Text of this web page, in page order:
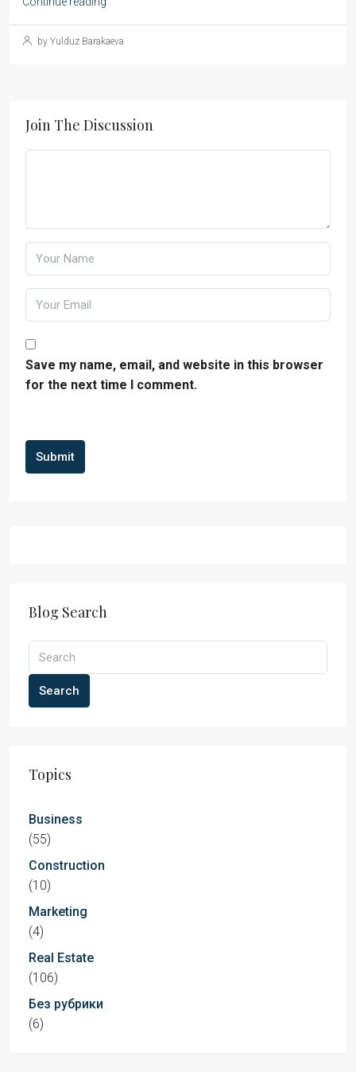
by Yulduz Barakaeva
Join The Discussion
Save my name, email, and website in this browser
for the next time I comment.
Submit
Blog Search
Search
Topics
Business
(55)
Construction
(10)
Marketing
(4)
Real Estate
(106)
Без рубрики
(6)